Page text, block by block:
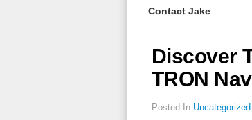
Contact Jake
Discover
TRON
Posted In Uncategorized